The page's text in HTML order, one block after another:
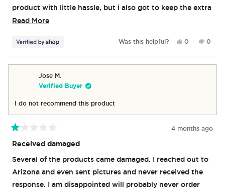
product with little hassle, but i also got to keep the extra
green tea. Both flavors of the Jumex energy drink are
otherwise no notes. They give me enough energy to get
through my day, but not so much that i get anxious or
Read MoreRead
about
this
Was this helpful?
Yes,
review
from
0
voted
yes
No,
review
from
0
no
Jose M.
Verified Buyer
I do not recommend this product
1
out
of
5
stars
4 months ago
Received damaged
Several of the products came damaged. I reached out to
Arizona and even sent pictures and never received the
response. I am disappointed will probably never order